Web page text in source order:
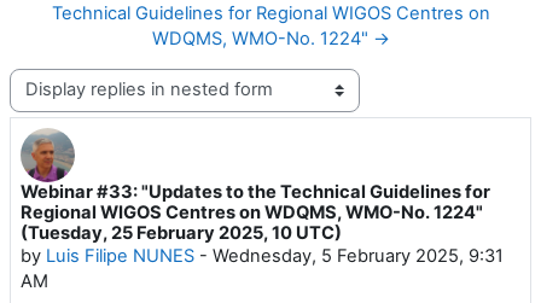
Technical Guidelines for Regional WIGOS Centres on
WDQMS, WMO-No. 1224" →
Display mode
Webinar #33: "Updates to the Technical Guidelines for
Regional WIGOS Centres on WDQMS, WMO-No. 1224"
(Tuesday, 25 February 2025, 10 UTC)
by Luis Filipe NUNES - Wednesday, 5 February 2025, 9:31
AM
Number of replies: 2